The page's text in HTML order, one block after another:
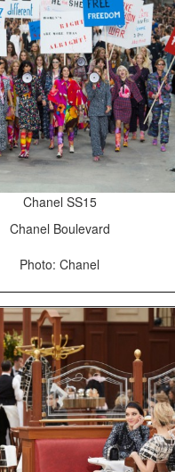
Chanel SS15
Chanel Boulevard
Photo: Chanel